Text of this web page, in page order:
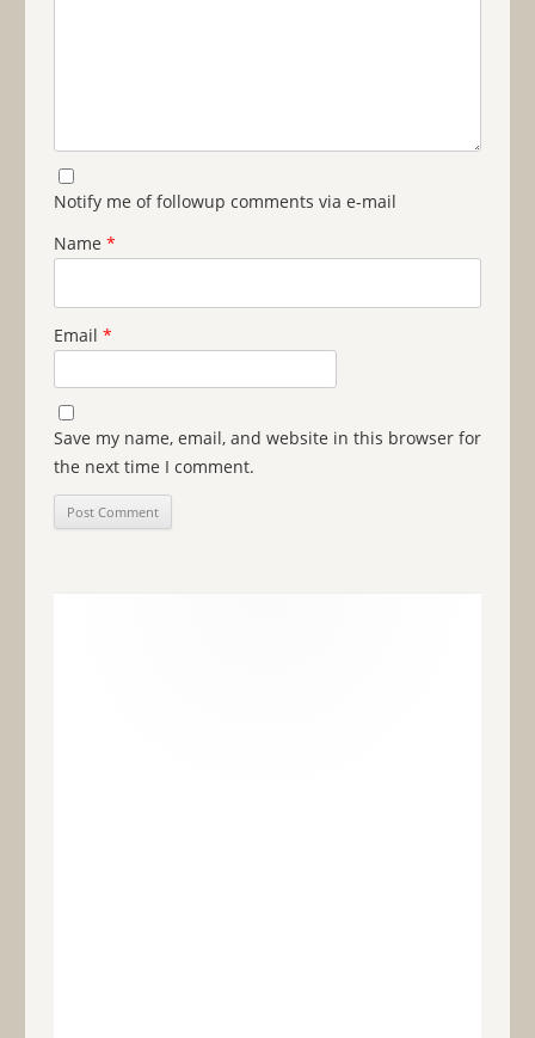
Notify me of followup comments via e-mail
Name *
Email *
Save my name, email, and website in this browser for
the next time I comment.